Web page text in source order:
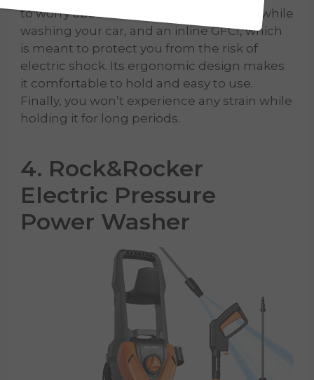
to worry about it running out of battery while
washing your car, and an inline GFCI, which
is meant to protect you from the risk of
electric shock. Its ergonomic design makes
it comfortable to hold and easy to use.
Finally, you won’t experience any strain while
holding it for long periods.
4. Rock&Rocker
Electric Pressure
Power Washer